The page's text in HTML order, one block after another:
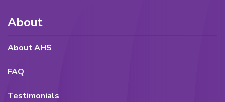
About
About AHS
FAQ
Testimonials